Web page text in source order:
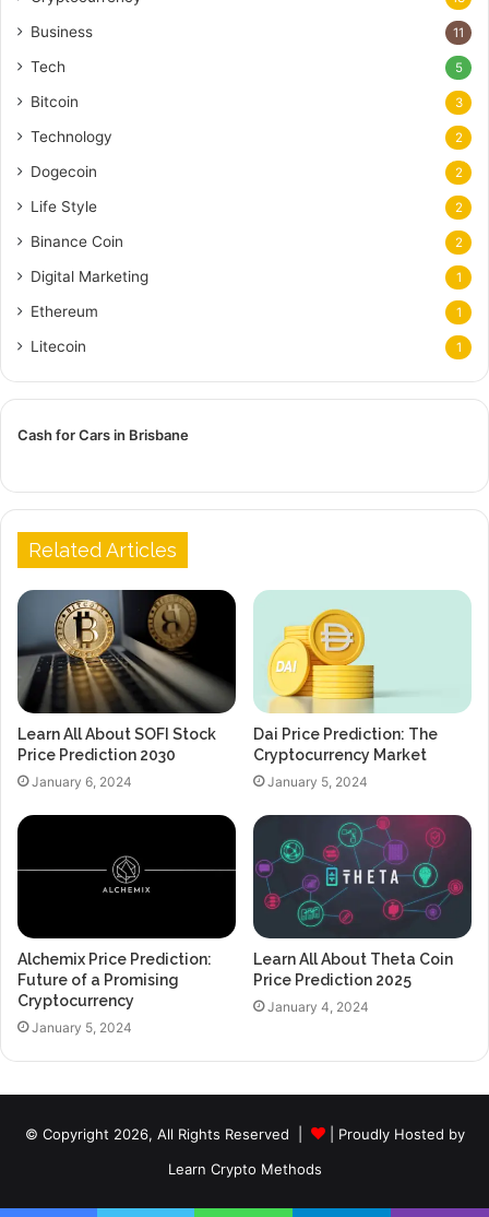
Business 11
Tech 5
Bitcoin 3
Technology 2
Dogecoin 2
Life Style 2
Binance Coin 2
Digital Marketing 1
Ethereum 1
Litecoin 1
Cash for Cars in Brisbane
Related Articles
Learn All About SOFI Stock
Price Prediction 2030
January 6, 2024
Dai Price Prediction: The
Cryptocurrency Market
January 5, 2024
Alchemix Price Prediction:
Future of a Promising
Cryptocurrency
January 5, 2024
Learn All About Theta Coin
Price Prediction 2025
January 4, 2024
© Copyright 2026, All Rights Reserved |
| Proudly Hosted by
Learn Crypto Methods